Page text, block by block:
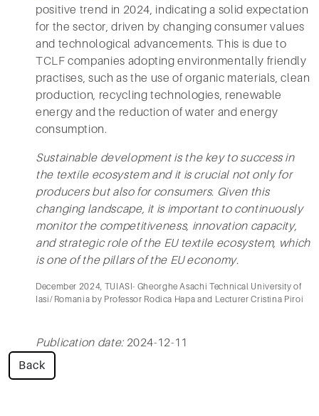
positive trend in 2024, indicating a solid expectation
for the sector, driven by changing consumer values
and technological advancements. This is due to
TCLF companies adopting environmentally friendly
practises, such as the use of organic materials, clean
production, recycling technologies, renewable
energy and the reduction of water and energy
consumption.
Sustainable development is the key to success in
the textile ecosystem and it is crucial not only for
producers but also for consumers. Given this
changing landscape, it is important to continuously
monitor the competitiveness, innovation capacity,
and strategic role of the EU textile ecosystem, which
is one of the pillars of the EU economy.
December 2024, TUIASI- Gheorghe Asachi Technical University of
Iasi/ Romania by Professor Rodica Hapa and Lecturer Cristina Piroi
Publication date:2024-12-11
Back